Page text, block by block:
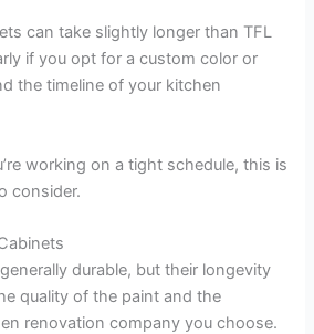
can take slightly longer than TFL
if you opt for a custom color or
the timeline of your kitchen
working on a tight schedule, this is
consider.
durable, but their longevity
quality of the paint and the
renovation company you choose.